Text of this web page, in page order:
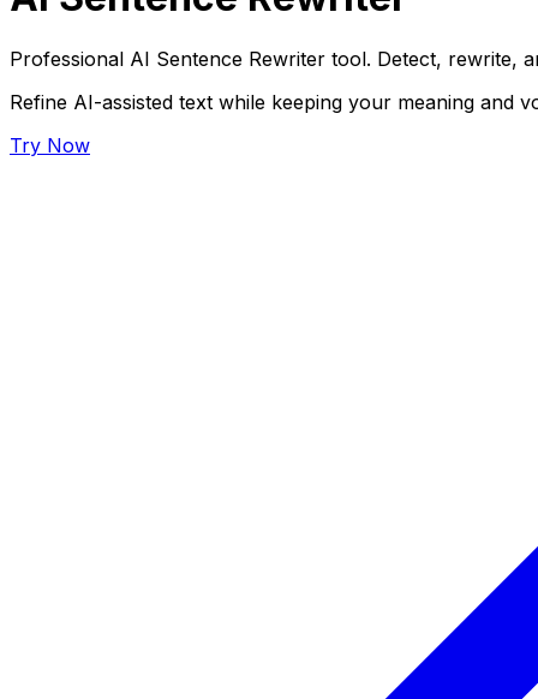
Professional AI Sentence Rewriter tool. Detect, rewrite,
Refine AI-assisted text while keeping your meaning and
Try Now